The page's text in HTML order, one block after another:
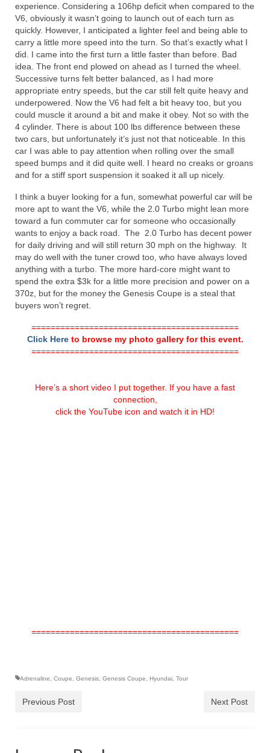
experience. Considering a 106hp deficit when compared to the
V6, obviously it wasn’t going to launch out of each turn as
quickly. However, I anticipated a lighter feel and being able to
carry a little more speed into the turn. So that’s exactly what I
did. I came into the first turn a little faster than before. Bad
idea. The front end plowed on ahead as I turned the wheel.
Successive turns felt better balanced, as I had more
appropriate entry speeds, but the car still felt quite heavy and
underpowered. Now the V6 had felt a bit heavy too, but you
could muscle it around a bit and make it obey. Not so with the
4 cylinder. There is about 100 lbs difference between these
two cars, but unfortunately it’s just not that noticeable. In this
car I was able to pay attention when rolling over the small
speed bumps and it did quite well. I heard no creaks or groans
and for a stiff sport suspension it soaked it all up nicely.
I think a buyer looking for a fun, somewhat powerful car will be
more apt to want the V6, while the 2.0 Turbo might lean more
toward a fun commuter car for someone who occasionally
wants to enjoy a back road. The 2.0 Turbo has decent power
for daily driving and will still return 30 mph on the highway. It
may do well with the tuner crowd too, who have always loved
anything with a turbo. The more hard-core might want to
spend the extra $3k for a little more precision and power on a
370z, but for the money the Genesis Coupe is a steal that
buyers won’t regret.
===========================================
Click Hereto browse my photo gallery for this event.
===========================================
Here’s a short video I put together. If you have a fast
connection,
click the YouTube icon and watch it in HD!
===========================================
Adrenaline Coupe Genesis Genesis Coupe Hyundai Tour
Previous Post Next Post